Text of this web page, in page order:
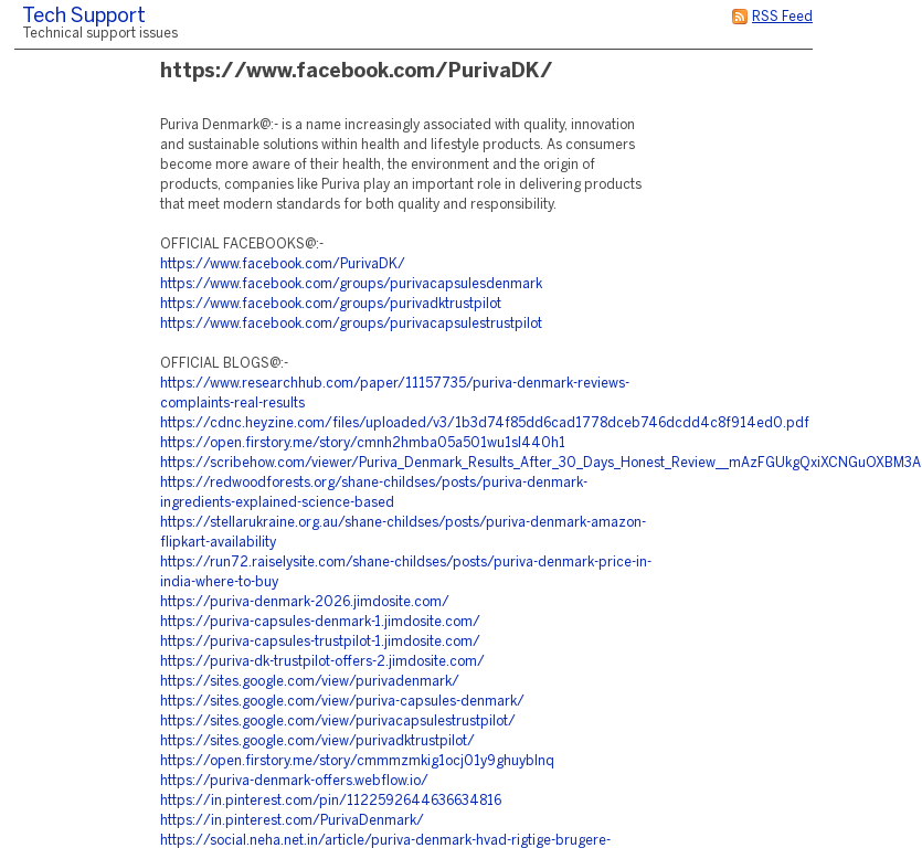
RSS Feed
Tech Support
Technical support issues
https://www.facebook.com/PurivaDK/
Puriva Denmark@:- is a name increasingly associated with quality, innovation
and sustainable solutions within health and lifestyle products. As consumers
become more aware of their health, the environment and the origin of
products, companies like Puriva play an important role in delivering products
that meet modern standards for both quality and responsibility.
OFFICIAL FACEBOOKS@:-
https://www.facebook.com/PurivaDK/
https://www.facebook.com/groups/purivacapsulesdenmark
https://www.facebook.com/groups/purivadktrustpilot
https://www.facebook.com/groups/purivacapsulestrustpilot
OFFICIAL BLOGS@:-
https://www.researchhub.com/paper/11157735/puriva-denmark-reviews-
complaints-real-results
https://cdnc.heyzine.com/files/uploaded/v3/1b3d74f85dd6cad1778dceb746dcdd4c8f914ed0.pdf
https://open.firstory.me/story/cmnh2hmba05a501wu1sl440h1
https://scribehow.com/viewer/Puriva_Denmark_Results_After_30_Days_Honest_Review__mAzFGUkgQxiXCNGuOXBM3A
https://redwoodforests.org/shane-childses/posts/puriva-denmark-
ingredients-explained-science-based
https://stellarukraine.org.au/shane-childses/posts/puriva-denmark-amazon-
flipkart-availability
https://run72.raiselysite.com/shane-childses/posts/puriva-denmark-price-in-
india-where-to-buy
https://puriva-denmark-2026.jimdosite.com/
https://puriva-capsules-denmark-1.jimdosite.com/
https://puriva-capsules-trustpilot-1.jimdosite.com/
https://puriva-dk-trustpilot-offers-2.jimdosite.com/
https://sites.google.com/view/purivadenmark/
https://sites.google.com/view/puriva-capsules-denmark/
https://sites.google.com/view/purivacapsulestrustpilot/
https://sites.google.com/view/purivadktrustpilot/
https://open.firstory.me/story/cmmmzmkig1ocj01y9ghuyblnq
https://puriva-denmark-offers.webflow.io/
https://in.pinterest.com/pin/1122592644636634816
https://in.pinterest.com/PurivaDenmark/
https://social.neha.net.in/article/puriva-denmark-hvad-rigtige-brugere-